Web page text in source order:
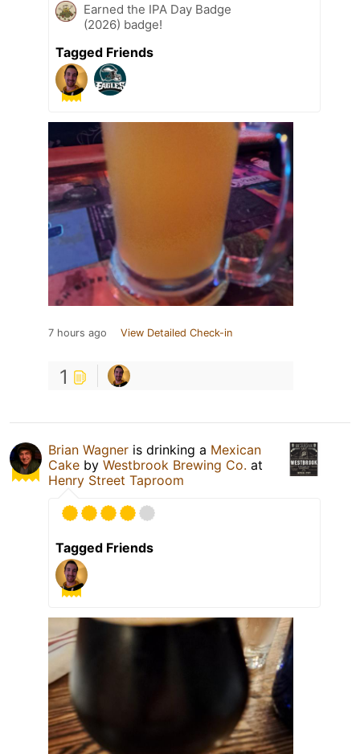
Earned the IPA Day Badge
(2026) badge!
Tagged Friends
7 hours ago View Detailed Check-in
1
Brian Wagner is drinking a Mexican
Cake by Westbrook Brewing Co. at
Henry Street Taproom
Tagged Friends